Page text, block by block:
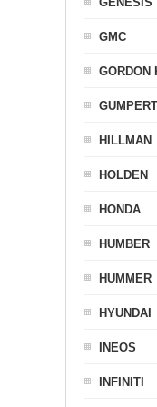
GMC
GORDON
GUMPERT
HILLMAN
HOLDEN
HONDA
HUMBER
HUMMER
HYUNDAI
INEOS
INFINITI